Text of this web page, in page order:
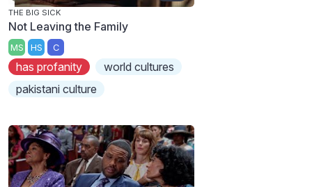
THE BIG SICK
Not Leaving the Family
MS HS C
has profanity
world cultures
pakistani culture